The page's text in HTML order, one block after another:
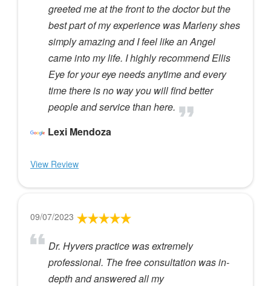
greeted me at the front to the doctor but the
best part of my experience was Marleny shes
simply amazing and I feel like an Angel
came into my life. I highly recommend Ellis
Eye for your eye needs anytime and every
time there is no way you will find better
people and service than here.
Lexi Mendoza
View Review
09/07/2023
Dr. Hyvers practice was extremely
professional. The free consultation was in-
depth and answered all my